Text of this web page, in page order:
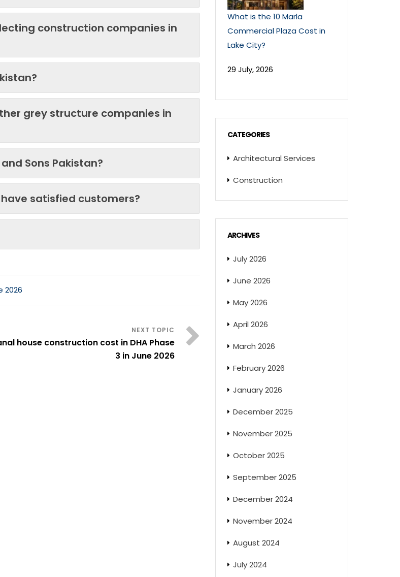
construction companies in
grey structure companies in
Sons Pakistan?
satisfied customers?
2026
house construction cost in DHA Phase
3 in June 2026
What is the 10 Marla
Commercial Plaza Cost in
Lake City?
29 July, 2026
CATEGORIES
Architectural Services
Construction
ARCHIVES
July 2026
June 2026
May 2026
April 2026
March 2026
February 2026
January 2026
December 2025
November 2025
October 2025
September 2025
December 2024
November 2024
August 2024
July 2024